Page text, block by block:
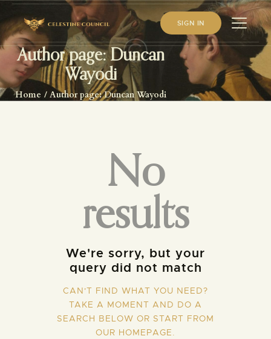
SIGN IN
Author page: Duncan
Wayodi
Home Author page: Duncan Wayodi
HOME
ABOUT US
No
results
We're sorry, but your
query did not match
CAN'T FIND WHAT YOU NEED?
TAKE A MOMENT AND DO A
SEARCH BELOW OR START FROM
OUR HOMEPAGE.